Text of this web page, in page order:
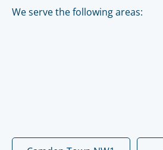
We serve the following areas: